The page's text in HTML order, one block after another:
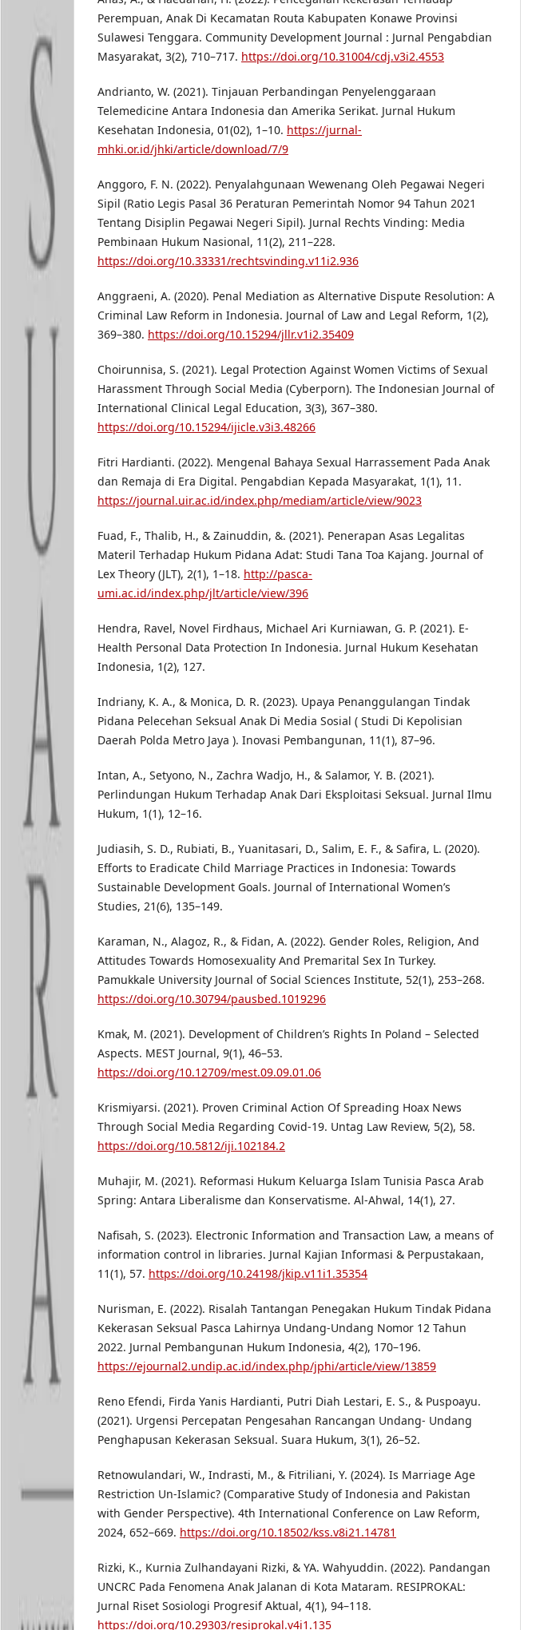
Perempuan, Anak Di Kecamatan Routa Kabupaten Konawe Provinsi
Sulawesi Tenggara. Community Development Journal : Jurnal Pengabdian
Masyarakat, 3(2), 710–717. https://doi.org/10.31004/cdj.v3i2.4553
Andrianto, W. (2021). Tinjauan Perbandingan Penyelenggaraan
Telemedicine Antara Indonesia dan Amerika Serikat. Jurnal Hukum
Kesehatan Indonesia, 01(02), 1–10. https://jurnal-
mhki.or.id/jhki/article/download/7/9
Anggoro, F. N. (2022). Penyalahgunaan Wewenang Oleh Pegawai Negeri
Sipil (Ratio Legis Pasal 36 Peraturan Pemerintah Nomor 94 Tahun 2021
Tentang Disiplin Pegawai Negeri Sipil). Jurnal Rechts Vinding: Media
Pembinaan Hukum Nasional, 11(2), 211–228.
https://doi.org/10.33331/rechtsvinding.v11i2.936
Anggraeni, A. (2020). Penal Mediation as Alternative Dispute Resolution: A
Criminal Law Reform in Indonesia. Journal of Law and Legal Reform, 1(2),
369–380. https://doi.org/10.15294/jllr.v1i2.35409
Choirunnisa, S. (2021). Legal Protection Against Women Victims of Sexual
Harassment Through Social Media (Cyberporn). The Indonesian Journal of
International Clinical Legal Education, 3(3), 367–380.
https://doi.org/10.15294/ijicle.v3i3.48266
Fitri Hardianti. (2022). Mengenal Bahaya Sexual Harrassement Pada Anak
dan Remaja di Era Digital. Pengabdian Kepada Masyarakat, 1(1), 11.
https://journal.uir.ac.id/index.php/mediam/article/view/9023
Fuad, F., Thalib, H., & Zainuddin, &. (2021). Penerapan Asas Legalitas
Materil Terhadap Hukum Pidana Adat: Studi Tana Toa Kajang. Journal of
Lex Theory (JLT), 2(1), 1–18. http://pasca-
umi.ac.id/index.php/jlt/article/view/396
Hendra, Ravel, Novel Firdhaus, Michael Ari Kurniawan, G. P. (2021). E-
Health Personal Data Protection In Indonesia. Jurnal Hukum Kesehatan
Indonesia, 1(2), 127.
Indriany, K. A., & Monica, D. R. (2023). Upaya Penanggulangan Tindak
Pidana Pelecehan Seksual Anak Di Media Sosial ( Studi Di Kepolisian
Daerah Polda Metro Jaya ). Inovasi Pembangunan, 11(1), 87–96.
Intan, A., Setyono, N., Zachra Wadjo, H., & Salamor, Y. B. (2021).
Perlindungan Hukum Terhadap Anak Dari Eksploitasi Seksual. Jurnal Ilmu
Hukum, 1(1), 12–16.
Judiasih, S. D., Rubiati, B., Yuanitasari, D., Salim, E. F., & Safira, L. (2020).
Efforts to Eradicate Child Marriage Practices in Indonesia: Towards
Sustainable Development Goals. Journal of International Women’s
Studies, 21(6), 135–149.
Karaman, N., Alagoz, R., & Fidan, A. (2022). Gender Roles, Religion, And
Attitudes Towards Homosexuality And Premarital Sex In Turkey.
Pamukkale University Journal of Social Sciences Institute, 52(1), 253–268.
https://doi.org/10.30794/pausbed.1019296
Kmak, M. (2021). Development of Children’s Rights In Poland – Selected
Aspects. MEST Journal, 9(1), 46–53.
https://doi.org/10.12709/mest.09.09.01.06
Krismiyarsi. (2021). Proven Criminal Action Of Spreading Hoax News
Through Social Media Regarding Covid-19. Untag Law Review, 5(2), 58.
https://doi.org/10.5812/iji.102184.2
Muhajir, M. (2021). Reformasi Hukum Keluarga Islam Tunisia Pasca Arab
Spring: Antara Liberalisme dan Konservatisme. Al-Ahwal, 14(1), 27.
Nafisah, S. (2023). Electronic Information and Transaction Law, a means of
information control in libraries. Jurnal Kajian Informasi & Perpustakaan,
11(1), 57. https://doi.org/10.24198/jkip.v11i1.35354
Nurisman, E. (2022). Risalah Tantangan Penegakan Hukum Tindak Pidana
Kekerasan Seksual Pasca Lahirnya Undang-Undang Nomor 12 Tahun
2022. Jurnal Pembangunan Hukum Indonesia, 4(2), 170–196.
https://ejournal2.undip.ac.id/index.php/jphi/article/view/13859
Reno Efendi, Firda Yanis Hardianti, Putri Diah Lestari, E. S., & Puspoayu.
(2021). Urgensi Percepatan Pengesahan Rancangan Undang- Undang
Penghapusan Kekerasan Seksual. Suara Hukum, 3(1), 26–52.
Retnowulandari, W., Indrasti, M., & Fitriliani, Y. (2024). Is Marriage Age
Restriction Un-Islamic? (Comparative Study of Indonesia and Pakistan
with Gender Perspective). 4th International Conference on Law Reform,
2024, 652–669. https://doi.org/10.18502/kss.v8i21.14781
Rizki, K., Kurnia Zulhandayani Rizki, & YA. Wahyuddin. (2022). Pandangan
UNCRC Pada Fenomena Anak Jalanan di Kota Mataram. RESIPROKAL:
Jurnal Riset Sosiologi Progresif Aktual, 4(1), 94–118.
https://doi.org/10.29303/resiprokal.v4i1.135